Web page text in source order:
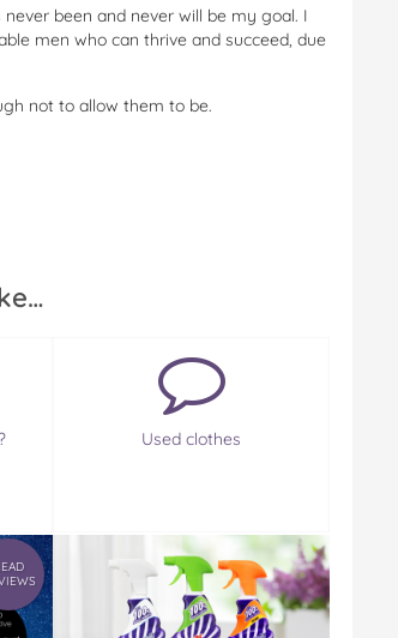
been and never will be my goal. I
men who can thrive and succeed, due
not to allow them to be.
Used clothes